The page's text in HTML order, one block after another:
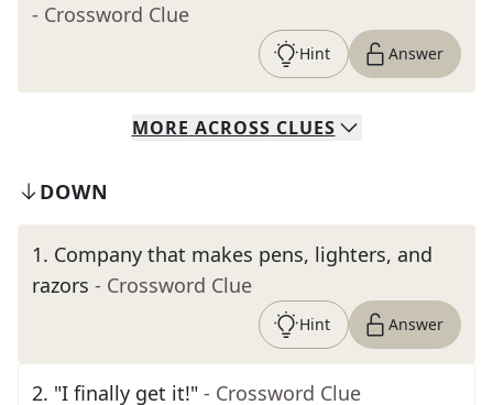
- Crossword Clue
Hint Answer
MORE ACROSS CLUES
DOWN
1. Company that makes pens, lighters, and
razors - Crossword Clue
Hint Answer
2. "I finally get it!" - Crossword Clue